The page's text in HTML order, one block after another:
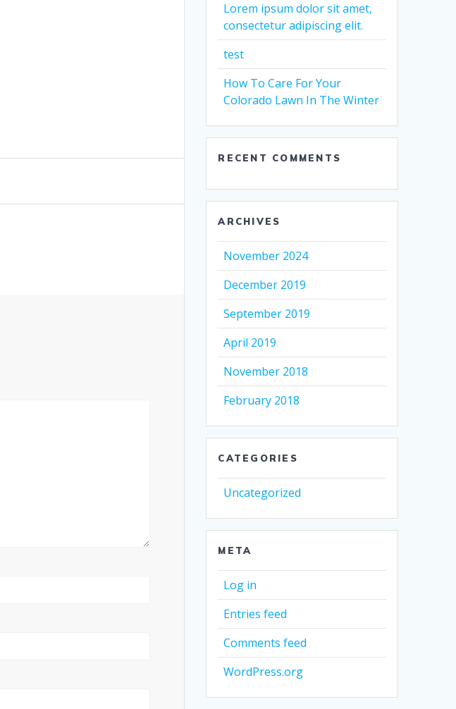
Lorem ipsum dolor sit amet,
consectetur adipiscing elit.
test
How To Care For Your
Colorado Lawn In The Winter
RECENT COMMENTS
ARCHIVES
November 2024
December 2019
September 2019
April 2019
November 2018
February 2018
CATEGORIES
Uncategorized
META
Log in
Entries feed
Comments feed
WordPress.org